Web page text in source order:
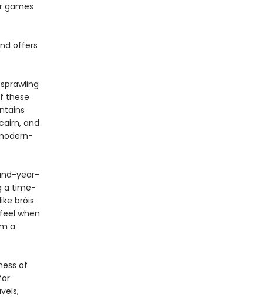
games
offers
these
and
year-
a time-
bróis
when
a
of